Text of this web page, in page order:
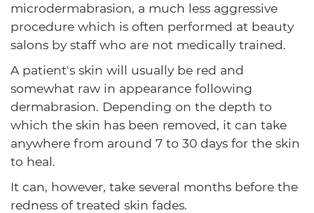
microdermabrasion, a much less aggressive
procedure which is often performed at beauty
salons by staff who are not medically trained.
A patient's skin will usually be red and
somewhat raw in appearance following
dermabrasion. Depending on the depth to
which the skin has been removed, it can take
anywhere from around 7 to 30 days for the skin
to heal.
It can, however, take several months before the
redness of treated skin fades.